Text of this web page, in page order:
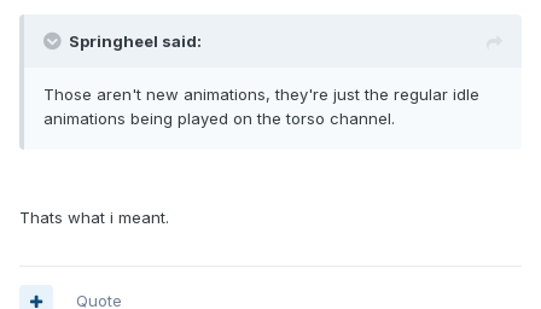
Springheel said:
Those aren't new animations, they're just the regular idle
animations being played on the torso channel.
Thats what i meant.
Quote